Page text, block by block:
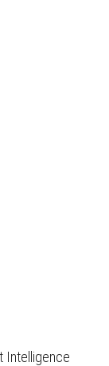
Intelligence